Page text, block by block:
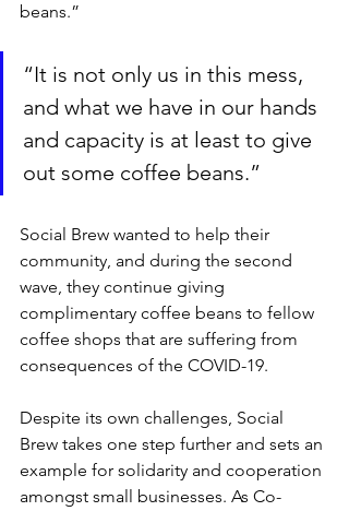
beans.”
“It is not only us in this mess,
and what we have in our hands
and capacity is at least to give
out some coffee beans.”
Social Brew wanted to help their
community, and during the second
wave, they continue giving
complimentary coffee beans to fellow
coffee shops that are suffering from
consequences of the COVID-19.
Despite its own challenges, Social
Brew takes one step further and sets an
example for solidarity and cooperation
amongst small businesses. As Co-